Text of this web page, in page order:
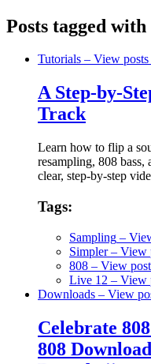
Posts tagged with
Tutorials – View
A Step-by-
Track
Learn how to flip a
resampling, 808
clear, step-by-step
Tags:
Sampling –
Simpler– View
808 – View
Live 12 – View
Downloads – View
Celebrate
808